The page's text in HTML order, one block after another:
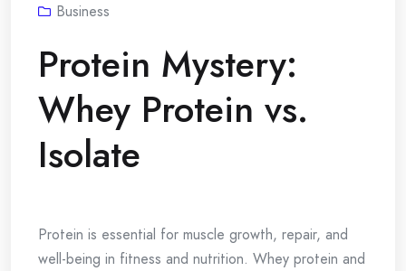
Business
Protein Mystery:
Whey Protein vs.
Isolate
Protein is essential for muscle growth, repair, and
well-being in fitness and nutrition. Whey protein and